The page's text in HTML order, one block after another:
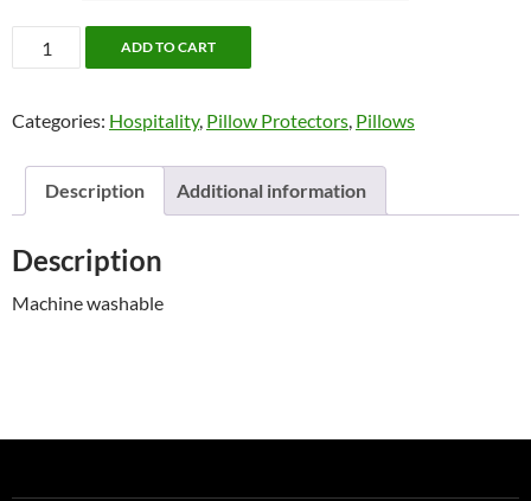
Pillow
Protectors,
quantity
ADD TO CART
Categories: Hospitality, Pillow Protectors Pillows
Description Additional information
Description
Machine washable